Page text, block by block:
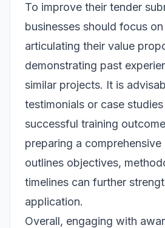
To improve their tender
businesses should focus
articulating their value
demonstrating past
similar projects. It is
testimonials or case
successful training
preparing a
outlines objectives,
timelines can further
application.
Overall, engaging with